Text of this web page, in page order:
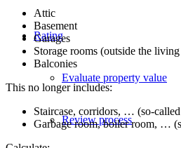
Rating
Evaluate property value
Review process
Attic
Basement
Garages
Storage rooms (outside the living
Balconies
This no longer includes:
Staircase, corridors, … (so-
Garbage room, boiler room, …